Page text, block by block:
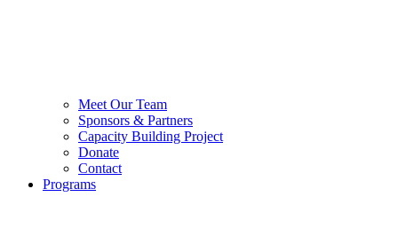
Meet Our Team
Sponsors & Partners
Capacity Building Project
Donate
Contact
Programs